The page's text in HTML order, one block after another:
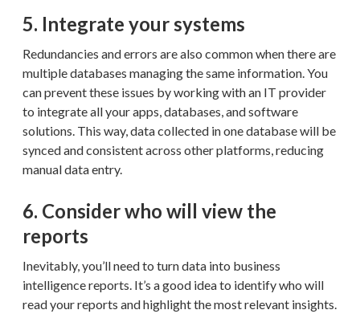
5. Integrate your systems
Redundancies and errors are also common when there are
multiple databases managing the same information. You
can prevent these issues by working with an IT provider
to integrate all your apps, databases, and software
solutions. This way, data collected in one database will be
synced and consistent across other platforms, reducing
manual data entry.
6. Consider who will view the
reports
Inevitably, you’ll need to turn data into business
intelligence reports. It’s a good idea to identify who will
read your reports and highlight the most relevant insights.